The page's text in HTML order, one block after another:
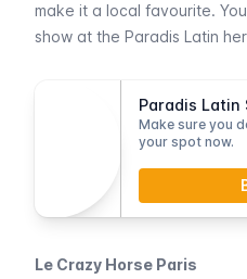
make it a local favourite.
show at the Paradis Latin
Make sure you
your spot now.
Le Crazy Horse Paris